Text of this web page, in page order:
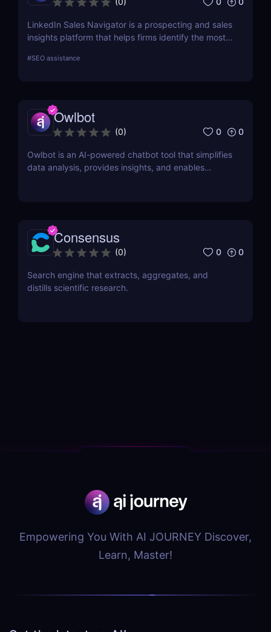
LinkedIn Sales Navigator is a prospecting and sales
insights platform that helps firms identify the most
that matter to them. Businesses can find
CRM interface allows it to instantly store and log all
leads, accounts, and sales activity to any CRM with
just a single click.
#SEO assistance
Owlbot
(0) 0 0
Owlbot is an AI-powered chatbot tool that simplifies
data analysis, provides insights, and enables
Consensus
(0) 0 0
Search engine that extracts, aggregates, and
distills scientific research.
Empowering You With AI JOURNEY Discover,
Learn, Master!